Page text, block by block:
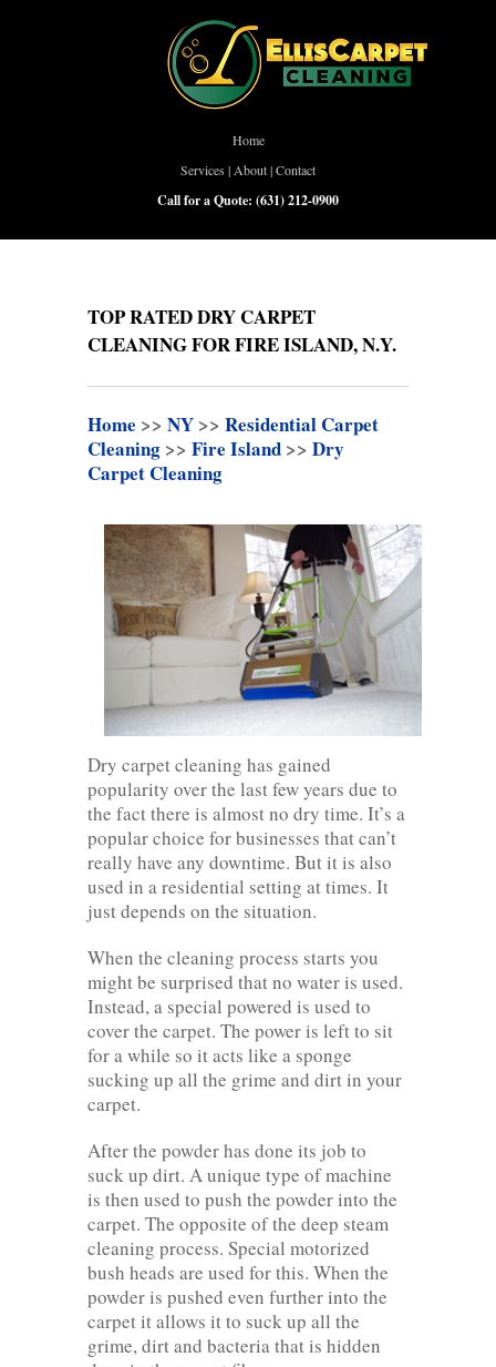
Home
Services | About|Contact
Call for a Quote: (631) 212-0900
TOP RATED DRY CARPET
CLEANING FOR FIRE ISLAND, N.Y.
Home >> NY >> Residential Carpet
Cleaning >> Fire Island >> Dry
Carpet Cleaning
Dry carpet cleaning has gained
popularity over the last few years due to
the fact there is almost no dry time. It’s a
popular choice for businesses that can’t
really have any downtime. But it is also
used in a residential setting at times. It
just depends on the situation.
When the cleaning process starts you
might be surprised that no water is used.
Instead, a special powered is used to
cover the carpet. The power is left to sit
for a while so it acts like a sponge
sucking up all the grime and dirt in your
carpet.
After the powder has done its job to
suck up dirt. A unique type of machine
is then used to push the powder into the
carpet. The opposite of the deep steam
cleaning process. Special motorized
bush heads are used for this. When the
powder is pushed even further into the
carpet it allows it to suck up all the
grime, dirt and bacteria that is hidden